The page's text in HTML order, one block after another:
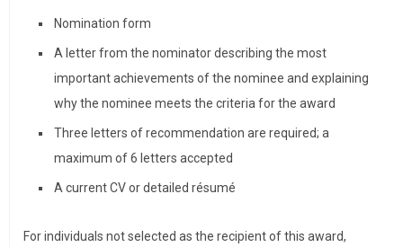
Nomination form
A letter from the nominator describing the most
important achievements of the nominee and explaining
why the nominee meets the criteria for the award
Three letters of recommendation are required; a
maximum of 6 letters accepted
A current CV or detailed résumé
For individuals not selected as the recipient of this award,